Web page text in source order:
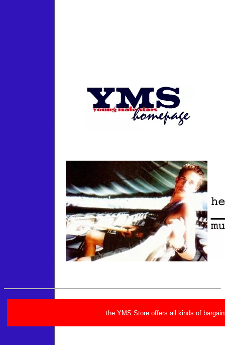
the YMS Store offers all kinds of